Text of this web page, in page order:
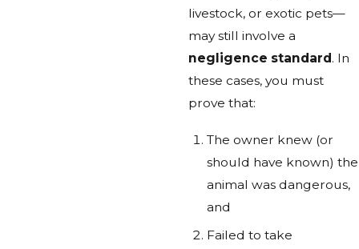
livestock, or exotic pets—
may still involve a
negligence standard . In
these cases, you must
prove that:
The owner knew (or
should have known) the
animal was dangerous,
and
Failed to take